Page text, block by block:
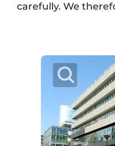
carefully. We